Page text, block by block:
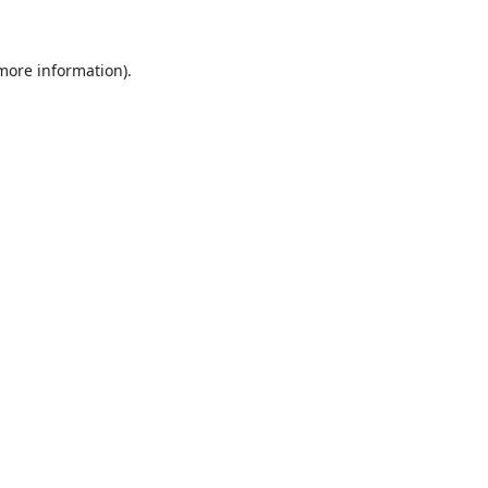
information).